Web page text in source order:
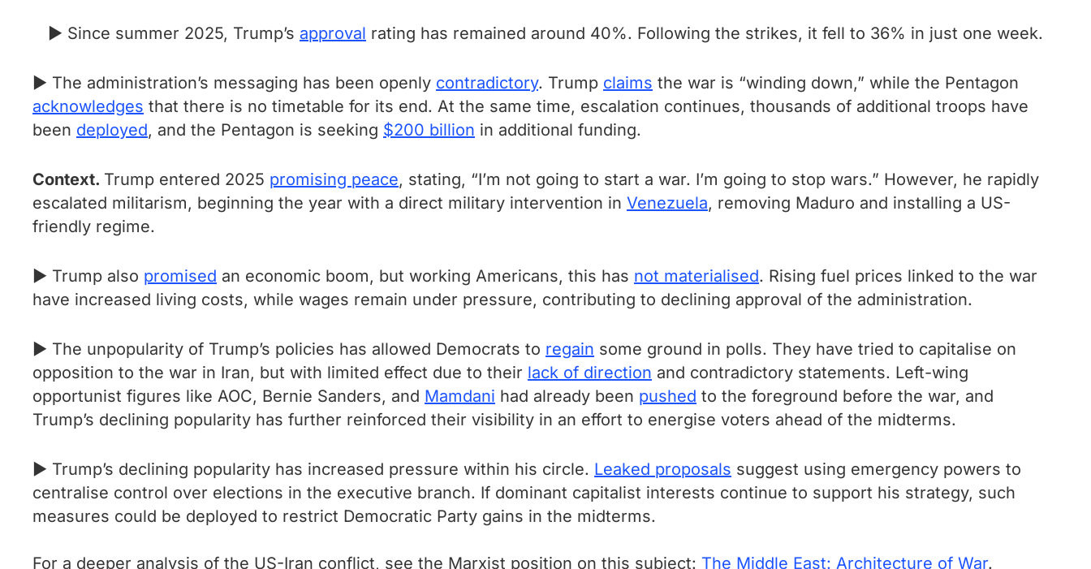
► Since summer 2025, Trump’s approval rating has remained around 40%. Following the strikes, it fell to 36% in just one week.
► The administration’s messaging has been openly contradictory. Trump claims the war is “winding down,” while the Pentagon
acknowledges that there is no timetable for its end. At the same time, escalation continues, thousands of additional troops have
been deployed, and the Pentagon is seeking $200 billion in additional funding.
Context. Trump entered 2025 promising peace, stating, “I’m not going to start a war. I’m going to stop wars.” However, he rapidly
escalated militarism, beginning the year with a direct military intervention in Venezuela, removing Maduro and installing a US-
friendly regime.
► Trump also promised an economic boom, but working Americans, this has not materialised. Rising fuel prices linked to the war
have increased living costs, while wages remain under pressure, contributing to declining approval of the administration.
► The unpopularity of Trump’s policies has allowed Democrats to regain some ground in polls. They have tried to capitalise on
opposition to the war in Iran, but with limited effect due to their lack of direction and contradictory statements. Left-wing
opportunist figures like AOC, Bernie Sanders, and Mamdani had already been pushed to the foreground before the war, and
Trump’s declining popularity has further reinforced their visibility in an effort to energise voters ahead of the midterms.
► Trump’s declining popularity has increased pressure within his circle. Leaked proposals suggest using emergency powers to
centralise control over elections in the executive branch. If dominant capitalist interests continue to support his strategy, such
measures could be deployed to restrict Democratic Party gains in the midterms.
For a deeper analysis of the US-Iran conflict, see the Marxist position on this subject: The Middle East: Architecture of War.